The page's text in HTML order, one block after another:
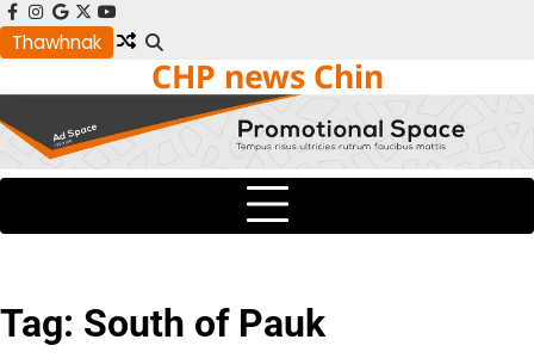
Skip
to
facebook
instagram
google
x youtube
Thawhnak
CHP news Chin
Tag: South of Pauk